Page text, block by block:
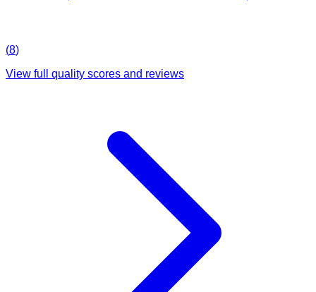
(8)
View full quality scores and reviews